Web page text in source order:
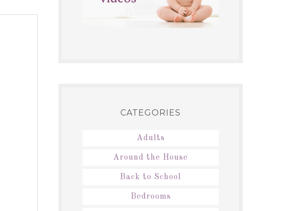
CATEGORIES
Adults
Around the House
Back to School
Bedrooms